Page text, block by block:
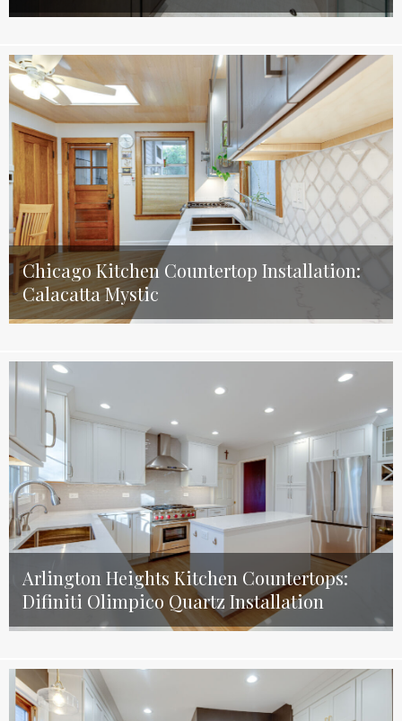
Chicago Kitchen Countertop Installation:
Calacatta Mystic
Arlington Heights Kitchen Countertops:
Difiniti Olimpico Quartz Installation